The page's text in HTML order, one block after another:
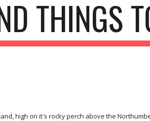
THINGS
high on it's rocky perch above the